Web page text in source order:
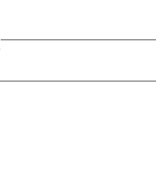
rich look would cost you a lot of
or as a centerpiece of your